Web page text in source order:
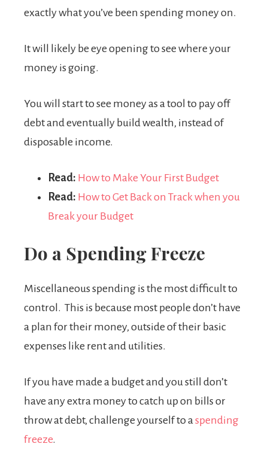
exactly what you’ve been spending money on.
It will likely be eye opening to see where your
money is going.
You will start to see money as a tool to pay off
debt and eventually build wealth, instead of
disposable income.
Read: How to Make Your First Budget
Read: How to Get Back on Track when you
Break your Budget
Do a Spending Freeze
Miscellaneous spending is the most difficult to
control. This is because most people don’t have
a plan for their money, outside of their basic
expenses like rent and utilities.
If you have made a budget and you still don’t
have any extra money to catch up on bills or
throw at debt, challenge yourself to a spending
freeze.